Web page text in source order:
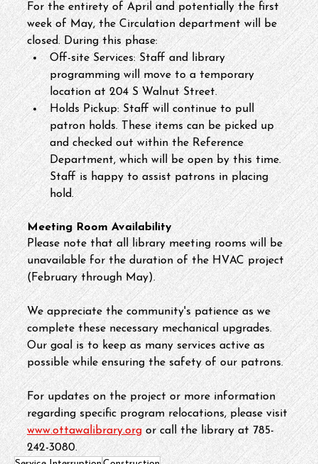
For the entirety of April and potentially the first
week of May, the Circulation department will be
closed. During this phase:
Off-site Services: Staff and library
programming will move to a temporary
location at 204 S Walnut Street.
Holds Pickup: Staff will continue to pull
patron holds. These items can be picked up
and checked out within the Reference
Department, which will be open by this time.
Staff is happy to assist patrons in placing
hold.
Meeting Room Availability
Please note that all library meeting rooms will be
unavailable for the duration of the HVAC project
(February through May).
We appreciate the community's patience as we
complete these necessary mechanical upgrades.
Our goal is to keep as many services active as
possible while ensuring the safety of our patrons.
For updates on the project or more information
regarding specific program relocations, please visit
www.ottawalibrary.org or call the library at 785-
242-3080.